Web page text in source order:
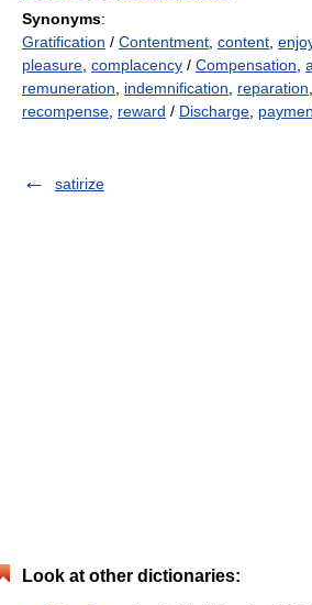
Synonyms:
Gratification / Contentment content
pleasure complacency / Compensation
remuneration
indemnification reparation
recompense reward / Discharge
satirize
Look at other dictionaries: